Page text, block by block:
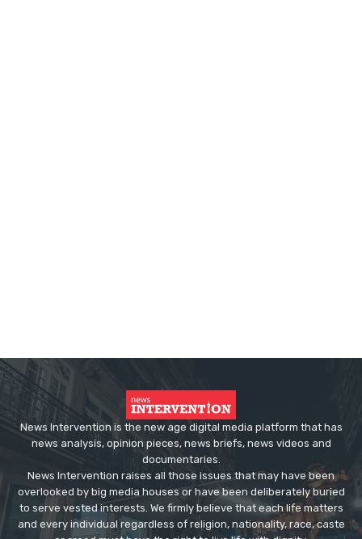
News Intervention is the new age digital media platform that has
news analysis, opinion pieces, news briefs, news videos and
documentaries.
News Intervention raises all those issues that may have been
overlooked by big media houses or have been deliberately buried
to serve vested interests. We firmly believe that each life matters
and every individual regardless of religion, nationality, race, caste